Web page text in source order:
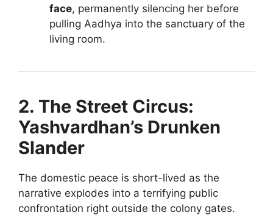
face, permanently silencing her before
pulling Aadhya into the sanctuary of the
living room.
2. The Street Circus:
Yashvardhan’s Drunken
Slander
The domestic peace is short-lived as the
narrative explodes into a terrifying public
confrontation right outside the colony gates.